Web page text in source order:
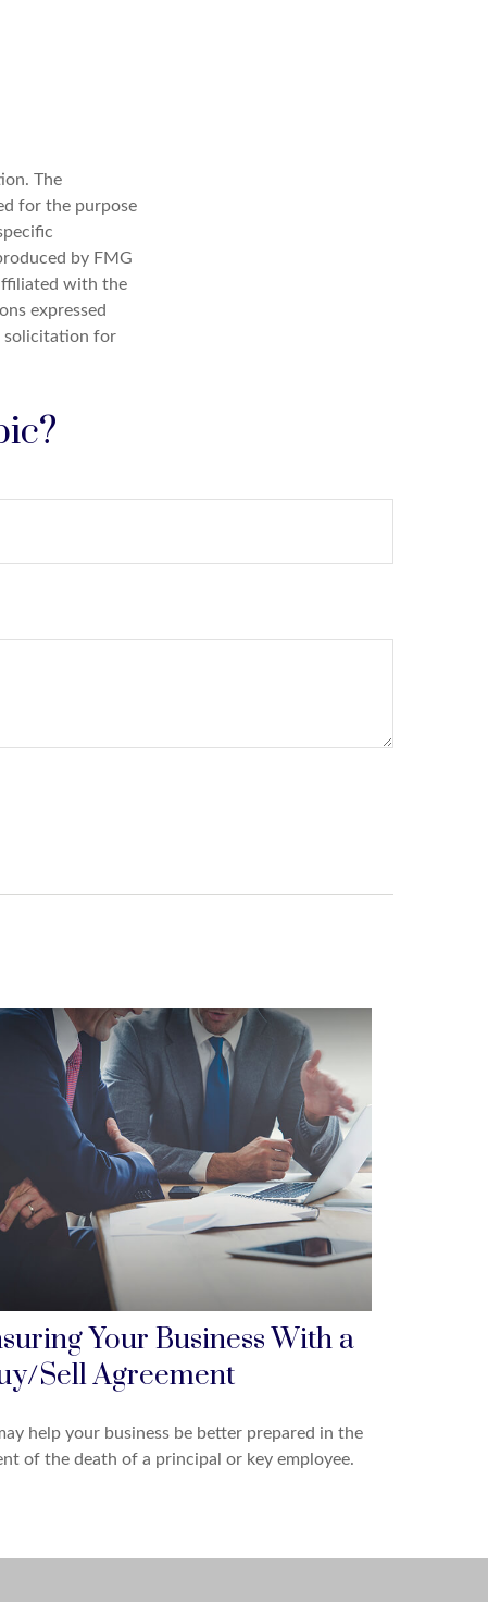
The
for the purpose
by FMG
with the
expressed
solicitation for
Your Business With a
Sell Agreement
help your business be better prepared in the
of the death of a principal or key employee.